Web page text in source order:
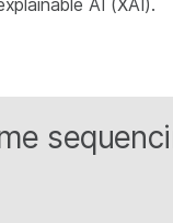
AI (XAI).